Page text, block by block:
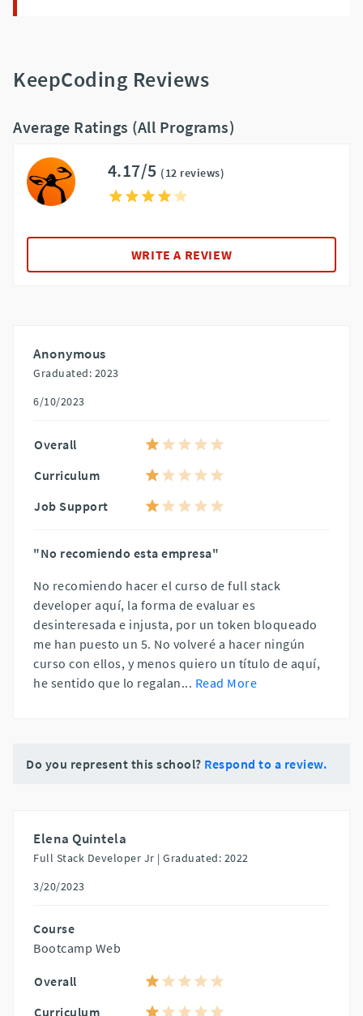
KeepCoding Reviews
Average Ratings (All Programs)
4.17/5 (12 reviews)
WRITE A REVIEW
Anonymous
Graduated: 2023
6/10/2023
Overall
Curriculum
Job Support
"No recomiendo esta empresa"
No recomiendo hacer el curso de full stack
developer aquí, la forma de evaluar es
desinteresada e injusta, por un token bloqueado
me han puesto un 5. No volveré a hacer ningún
curso con ellos, y menos quiero un título de aquí,
he sentido que lo regalan... Read More
Do you represent this school? Respond to a review.
Elena Quintela
Full Stack Developer Jr | Graduated: 2022
3/20/2023
Course
Bootcamp Web
Overall
Curriculum